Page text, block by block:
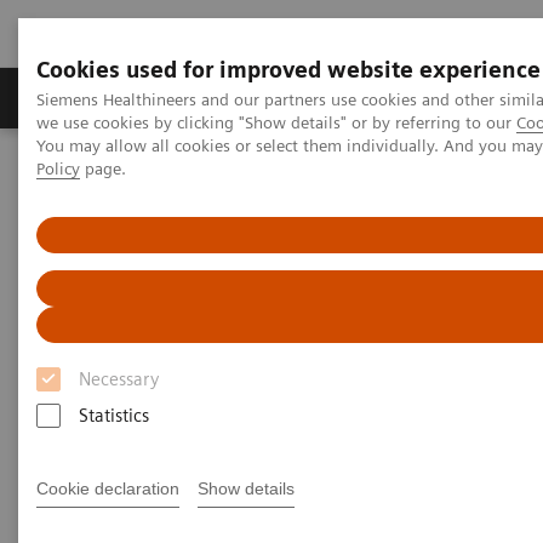
Cookies used for improved website experience
Siemens Healthineers and our partners use cookies and other
we use cookies by clicking "Show details" or by referring to our
You may allow all cookies or select them individually. And you
Policy page.
Necessary
Statistics
Cookie declaration Show details
Productos y servicios Especialidades Clínicas
Siemens Healthineers Latinoamérica
Ensayos por Enfermedades y Afecciones
Growth Disorders
Growth Assays
Growth Assays
Growth hormone tests are used to help identify
production and provide information about the